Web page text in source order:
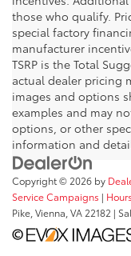
those who qualify.
special factory
manufacturer
TSRP is the Total
actual dealer pricing
images and options
examples and may
options, or other
information and
Copyright © 2026 by
Service Campaigns | Hours
Pike, Vienna, VA 22182 |